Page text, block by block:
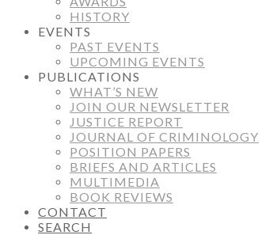
HISTORY
EVENTS
PAST EVENTS
UPCOMING EVENTS
PUBLICATIONS
WHAT’S NEW
JOIN OUR NEWSLETTER
JUSTICE REPORT
JOURNAL OF CRIMINOLOGY
POSITION PAPERS
BRIEFS AND ARTICLES
MULTIMEDIA
BOOK REVIEWS
CONTACT
SEARCH